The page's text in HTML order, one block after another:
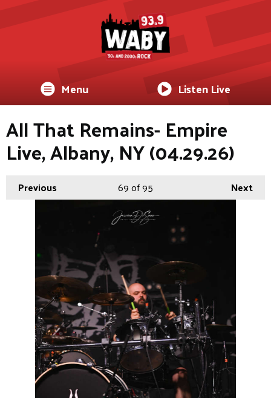
Menu Listen Live
All That Remains- Empire
Live, Albany, NY (04.29.26)
Previous Next
69of 95